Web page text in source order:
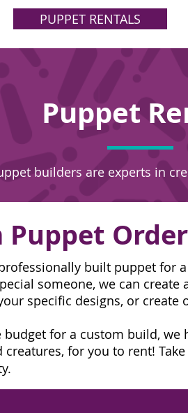
PUPPET RENTALS
Puppet
builders are experts in
Puppet
built puppet for
someone, we can create
specific designs, or create
for a custom build, we
for you to rent!